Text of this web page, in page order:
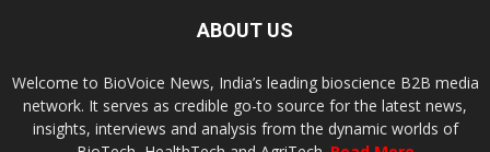
ABOUT US
Welcome to BioVoice News, India’s leading bioscience B2B media
network. It serves as credible go-to source for the latest news,
insights, interviews and analysis from the dynamic worlds of